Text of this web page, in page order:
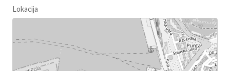
Lokacija